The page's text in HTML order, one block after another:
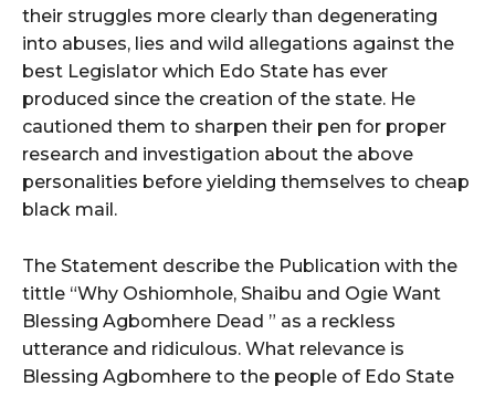
their struggles more clearly than degenerating
into abuses, lies and wild allegations against the
best Legislator which Edo State has ever
produced since the creation of the state. He
cautioned them to sharpen their pen for proper
research and investigation about the above
personalities before yielding themselves to cheap
black mail.
The Statement describe the Publication with the
tittle “Why Oshiomhole, Shaibu and Ogie Want
Blessing Agbomhere Dead ” as a reckless
utterance and ridiculous. What relevance is
Blessing Agbomhere to the people of Edo State